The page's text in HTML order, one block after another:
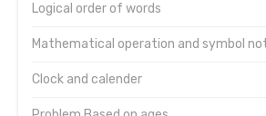
Logical order of words
Mathematical operation and symbol
Clock and calender